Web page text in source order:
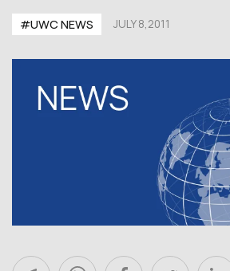
#UWC NEWS JULY 8,2011